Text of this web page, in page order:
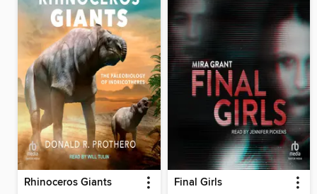
Rhinoceros Giants Final Girls